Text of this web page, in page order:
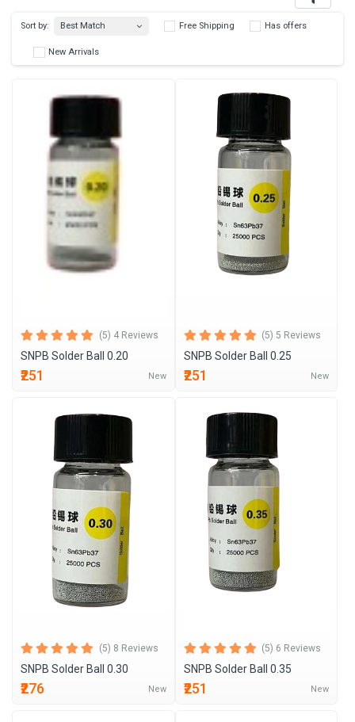
New Arrivals
(5) 4 Reviews
SNPB Solder Ball 0.20
₹251 New
(5) 5 Reviews
SNPB Solder Ball 0.25
₹251 New
(5) 8 Reviews
SNPB Solder Ball 0.30
₹276 New
(5) 6 Reviews
SNPB Solder Ball 0.35
₹251 New